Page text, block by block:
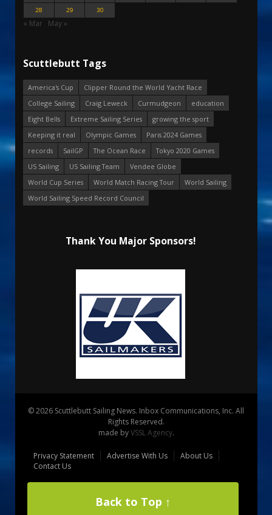
28
29 30
« Mar May »
Scuttlebutt Tags
America's Cup
Clipper Round the World Yacht Race
College Sailing
Craig Leweck Curmudgeon
education
Eight Bells
Extreme Sailing Series
growing the sport
Keeping it real
Olympic Games
Paris 2024 Games
records
SailGP The Ocean Race
Tokyo 2020 Games
US Sailing
US Sailing Team
Vendee Globe
World Cup Series
World Match Racing Tour
World Sailing
World Sailing Speed Record Council
Thank You Major Sponsors!
© 2026 Scuttlebutt Sailing News. Inbox Communications, Inc. All
Rights Reserved.
made byVSSL Agency.
Privacy Statement Advertise With Us
About Us
Contact Us
Back to Top ↑